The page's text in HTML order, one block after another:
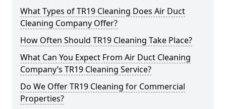
What Types of TR19 Cleaning Does Air Duct
Cleaning Company Offer?
How Often Should TR19 Cleaning Take Place?
What Can You Expect From Air Duct Cleaning
Company’s TR19 Cleaning Service?
Do We Offer TR19 Cleaning for Commercial
Properties?